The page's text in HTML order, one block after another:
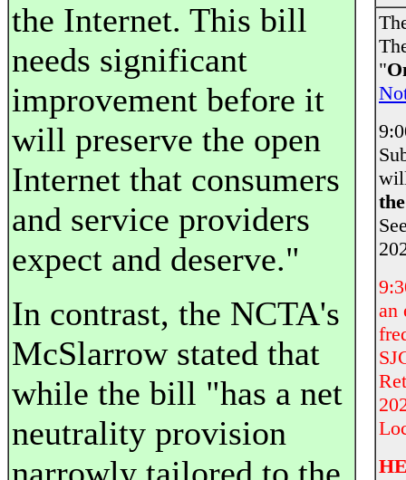
the Internet. This bill
needs significant
improvement before it
will preserve the open
Internet that consumers
and service providers
expect and deserve."
In contrast, the NCTA's
McSlarrow stated that
while the bill "has a net
neutrality provision
"
an